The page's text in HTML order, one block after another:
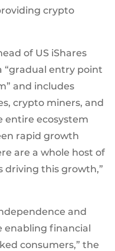
crypto
of US iShares
“gradual entry point
and includes
crypto miners, and
entire ecosystem
rapid growth
are a whole host of
driving this growth,”
and
enabling financial
consumers,” the